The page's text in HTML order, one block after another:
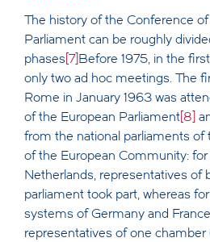
The history of the Conference
Parliament can be roughly
phases [7] Before 1975, in the
only two ad hoc meetings. The
Rome in January 1963 was
of the European Parliament [8]
from the national parliaments of
of the European Community:
Netherlands, representatives of
parliament took part, whereas
systems of Germany and
representatives of one